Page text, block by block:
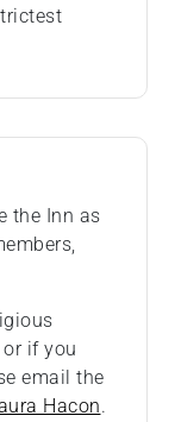
the Inn as
if you
email the
Hacon.